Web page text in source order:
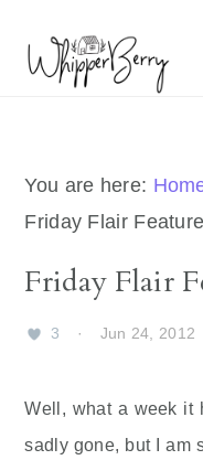
primary
primary
You are here:
Friday Flair
Friday Flair
3 · Jun 24, 2012
Well, what a week it
sadly gone, but I am